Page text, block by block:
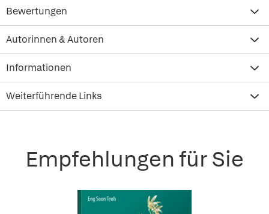
Bewertungen
Autorinnen & Autoren
Informationen
Weiterführende Links
Empfehlungen für Sie